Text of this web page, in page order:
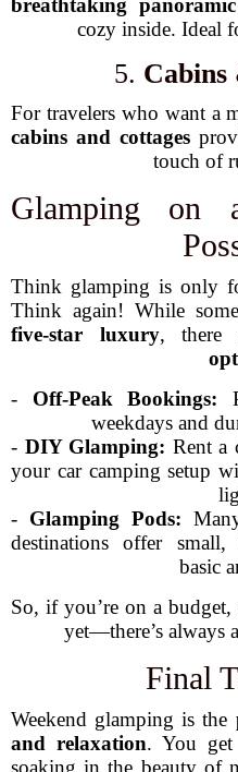
breathtaking
cozy inside. Ideal
5. Cabins
For travelers who want a
cabins and cottages
touch of
Glamping
Think glamping is only
Think again! While
five-star luxury,
- Off-Peak Bookings:
weekdays and
- DIY Glamping: Rent a
your car camping setup
- Glamping Pods:
destinations offer
basic
So, if you’re on a
yet—there’s always
Final
Weekend glamping is the
and relaxation. You
soaking in the beauty of